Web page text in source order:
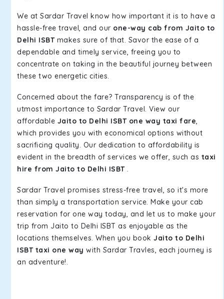
We at Sardar Travel know how important it is to have a
hassle-free travel, and our one-way cab from Jaito to
Delhi ISBTmakes sure of that. Savor the ease of a
dependable and timely service, freeing you to
concentrate on taking in the beautiful journey between
these two energetic cities.
Concerned about the fare? Transparency is of the
utmost importance to Sardar Travel. View our
affordable Jaito to Delhi ISBT one way taxi fare,
which provides you with economical options without
sacrificing quality. Our dedication to affordability is
evident in the breadth of services we offer, such as taxi
hire from Jaito to Delhi ISBT.
Sardar Travel promises stress-free travel, so it's more
than simply a transportation service. Make your cab
reservation for one way today, and let us to make your
trip from Jaito to Delhi ISBT as enjoyable as the
locations themselves. When you book Jaito to Delhi
ISBT taxi one way with Sardar Travles, each journey is
an adventure!.